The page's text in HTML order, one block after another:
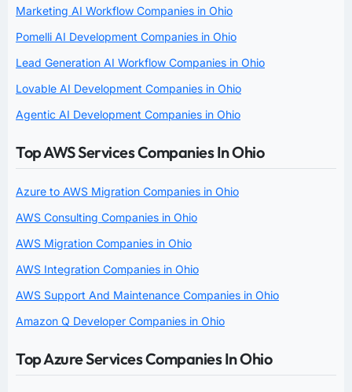
Marketing AI Workflow Companies in Ohio
Pomelli AI Development Companies in Ohio
Lead Generation AI Workflow Companies in Ohio
Lovable AI Development Companies in Ohio
Agentic AI Development Companies in Ohio
Top AWS Services Companies In Ohio
Azure to AWS Migration Companies in Ohio
AWS Consulting Companies in Ohio
AWS Migration Companies in Ohio
AWS Integration Companies in Ohio
AWS Support And Maintenance Companies in Ohio
Amazon Q Developer Companies in Ohio
Top Azure Services Companies In Ohio